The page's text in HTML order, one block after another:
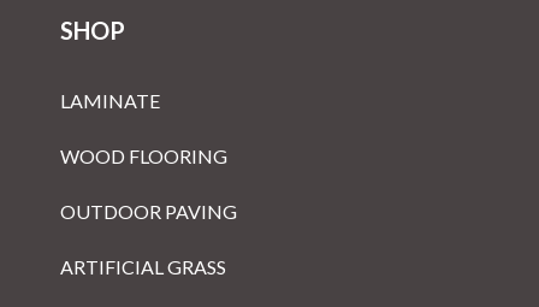
SHOP
LAMINATE
WOOD FLOORING
OUTDOOR PAVING
ARTIFICIAL GRASS